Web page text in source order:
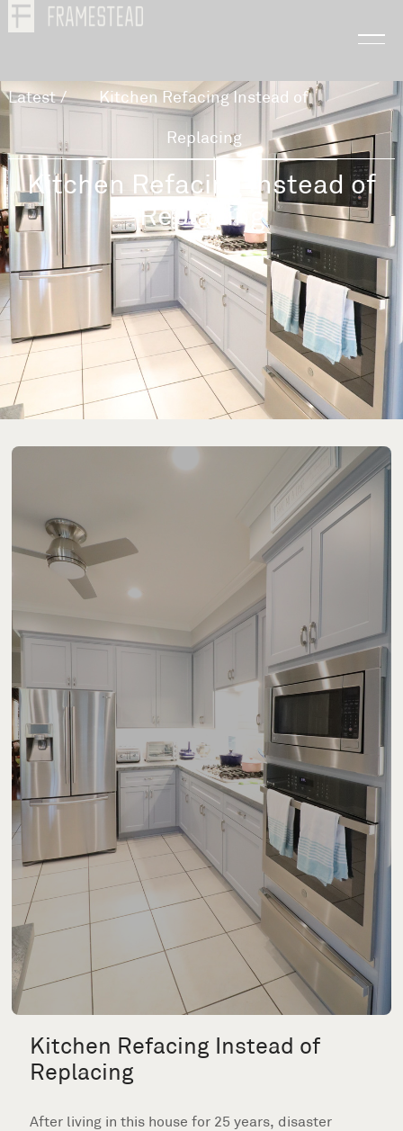
Latest / Kitchen Refacing Instead of
Replacing
Kitchen Refacing Instead of
Replacing
Kitchen Refacing Instead of
Replacing
After living in this house for 25 years, disaster